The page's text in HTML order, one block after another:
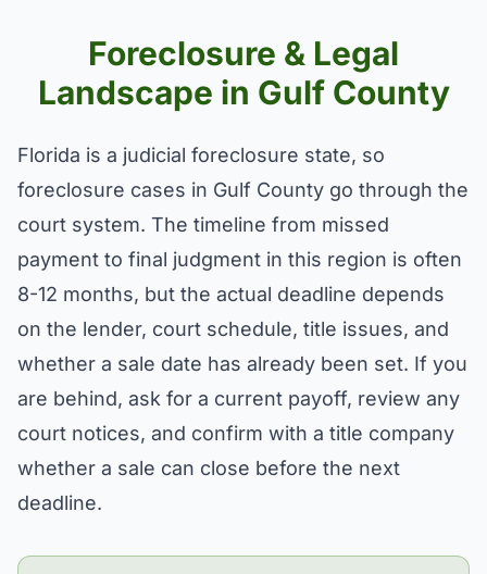
Foreclosure & Legal
Landscape in Gulf County
Florida is a judicial foreclosure state, so
foreclosure cases in Gulf County go through the
court system. The timeline from missed
payment to final judgment in this region is often
8-12 months, but the actual deadline depends
on the lender, court schedule, title issues, and
whether a sale date has already been set. If you
are behind, ask for a current payoff, review any
court notices, and confirm with a title company
whether a sale can close before the next
deadline.